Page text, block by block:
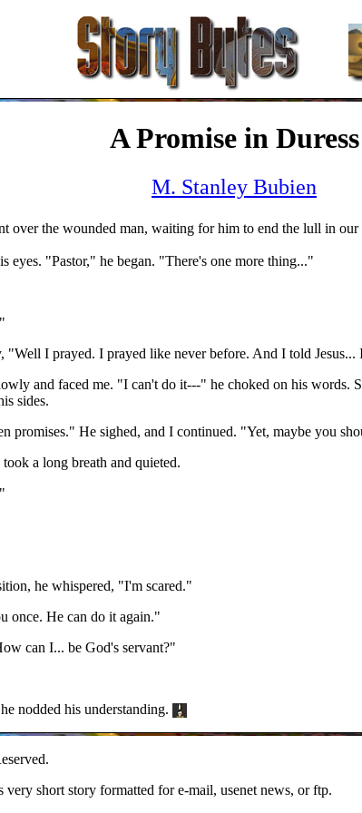
A Promise in Duress
M. Stanley Bubien
over the wounded man, waiting for him to end the lull in our
eyes. "Pastor," he began. "There's one more thing..."
I prayed. I prayed like never before. And I told
and faced me. "I can't do it---" he choked on his
sides.
promises." He sighed, and I continued. "Yet, maybe you
a long breath and quieted.
he whispered, "I'm scared."
once. He can do it again."
can I... be God's servant?"
nodded his understanding.
very short story formatted for e-mail, usenet news, or ftp.